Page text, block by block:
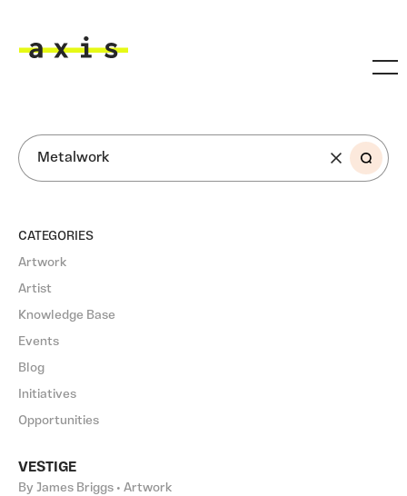
SEARCH
CATEGORIES
Artwork
Artist
Knowledge Base
Events
Blog
Initiatives
Opportunities
VESTIGE
By James Briggs • Artwork